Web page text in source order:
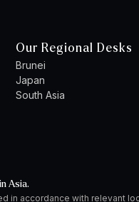
Our Regional Desks
Brunei
Japan
South Asia
Asia.
in accordance with relevant